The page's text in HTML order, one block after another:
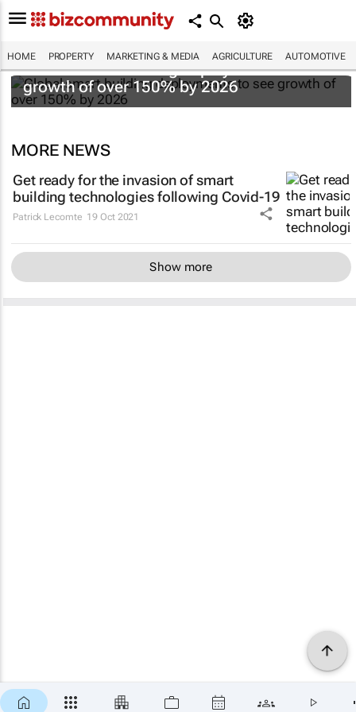
HOME PROPERTY MARKETING & MEDIA AGRICULTURE AUTOMOTIVE
Global smart building deployments to see
growth of over 150% by 2026
MORE NEWS
Get ready for the invasion of smart
building technologies following Covid-19
Patrick Lecomte 19 Oct 2021
Show more